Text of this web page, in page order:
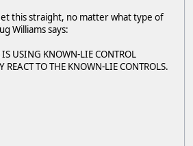
this straight, no matter what type of
Williams says:
USING KNOWN-LIE CONTROL
REACT TO THE KNOWN-LIE CONTROLS.